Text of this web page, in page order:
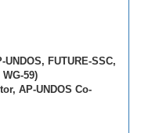
FUTURE-SSC,
59)
AP-UNDOS Co-